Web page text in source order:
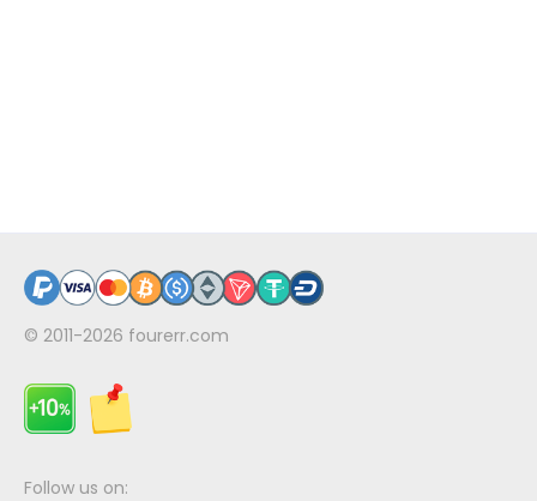
© 2011-2026 fourerr.com
Follow us on: